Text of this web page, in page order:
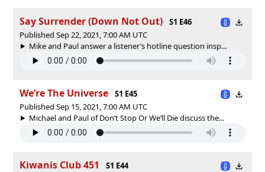
Say Surrender (Down Not Out)
S1 E46
Published Sep 22, 2021, 7:00 AM UTC
Mike and Paul answer a listener’s hotline question insp...
We’re The Universe
S1 E45
Published Sep 15, 2021, 7:00 AM UTC
Michael and Paul of Don’t Stop Or We’ll Die discuss the...
Kiwanis Club 451
S1 E44